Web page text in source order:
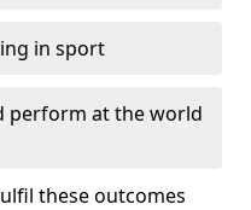
in sport
perform at the world
these outcomes